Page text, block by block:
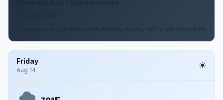
Showers and thunderstorms. Mostly cloudy, with a low around 55.
Friday
Aug 14